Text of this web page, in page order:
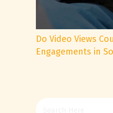
Do Video Views
Engagements in